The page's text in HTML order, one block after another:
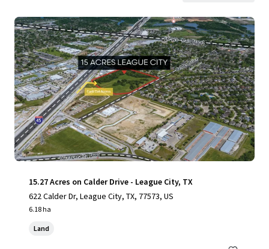
15.27 Acres on Calder Drive - League City, TX
622 Calder Dr, League City, TX, 77573, US
6.18 ha
Land